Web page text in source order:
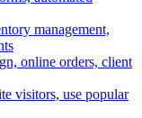
management,
online orders, client
visitors, use popular